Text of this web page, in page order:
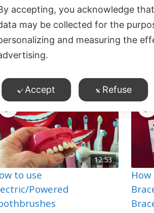
01:49
a Pink Toothbrush –
a Blue Toothbrush
Toothbrushing
12:53
to use
Powered
accepting, you acknowledge
may be collected for the
and measuring the
Accept Refuse